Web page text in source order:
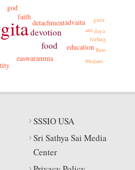
gitadevotion
food
faith
detachment
easwaramma
education
advaita
god
ant daya
feeling
flute
guru
bhajans
SSSIO USA
Sri Sathya Sai Media
Center